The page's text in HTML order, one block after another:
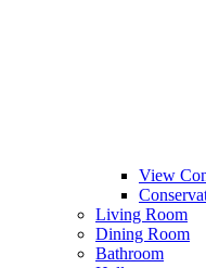
View
Living Room
Dining Room
Bathroom